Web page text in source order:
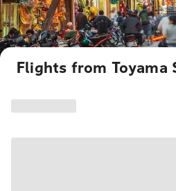
Flights from Toyama